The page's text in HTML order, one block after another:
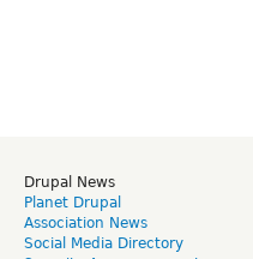
Drupal News
Planet Drupal
Association News
Social Media Directory